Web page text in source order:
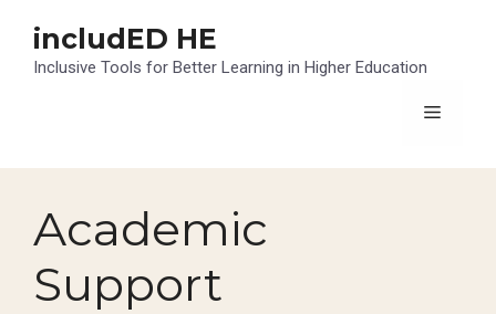
content
includED HE
Inclusive Tools for Better Learning in Higher Education
Menu
Academic
Support